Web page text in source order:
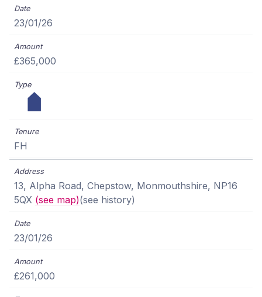
23/01/26
£365,000
FH
13, Alpha Road, Chepstow, Monmouthshire, NP16
5QX (see map)(see history)
23/01/26
£261,000